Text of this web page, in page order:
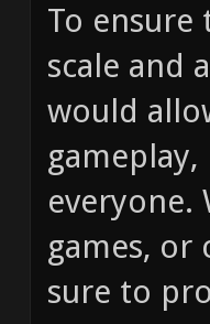
To
scale and
would
everyone.
games, or
sure to